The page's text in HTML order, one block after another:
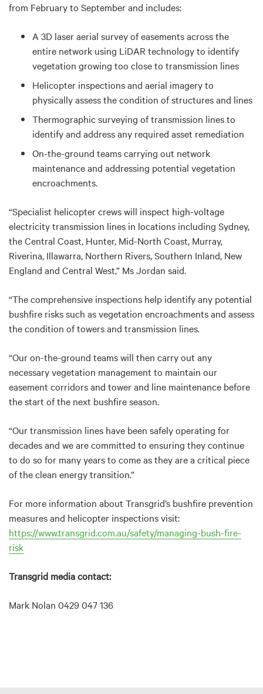
from February to September and includes:
A 3D laser aerial survey of easements across the
entire network using LiDAR technology to identify
vegetation growing too close to transmission lines
Helicopter inspections and aerial imagery to
physically assess the condition of structures and lines
Thermographic surveying of transmission lines to
identify and address any required asset remediation
On-the-ground teams carrying out network
maintenance and addressing potential vegetation
encroachments.
“Specialist helicopter crews will inspect high-voltage
electricity transmission lines in locations including Sydney,
the Central Coast, Hunter, Mid-North Coast, Murray,
Riverina, Illawarra, Northern Rivers, Southern Inland, New
England and Central West,” Ms Jordan said.
“The comprehensive inspections help identify any potential
bushfire risks such as vegetation encroachments and assess
the condition of towers and transmission lines.
“Our on-the-ground teams will then carry out any
necessary vegetation management to maintain our
easement corridors and tower and line maintenance before
the start of the next bushfire season.
“Our transmission lines have been safely operating for
decades and we are committed to ensuring they continue
to do so for many years to come as they are a critical piece
of the clean energy transition.”
For more information about Transgrid’s bushfire prevention
measures and helicopter inspections visit:
https://www.transgrid.com.au/safety/managing-bush-fire-
risk
Transgrid media contact:
Mark Nolan 0429 047 136